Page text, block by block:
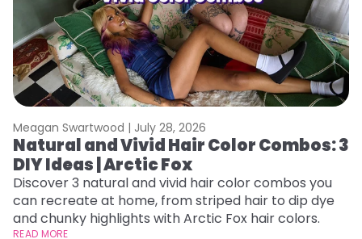
Meagan Swartwood | July 28, 2026
Natural and Vivid Hair Color Combos: 3
DIY Ideas | Arctic Fox
Discover 3 natural and vivid hair color combos you
can recreate at home, from striped hair to dip dye
and chunky highlights with Arctic Fox hair colors.
READ MORE